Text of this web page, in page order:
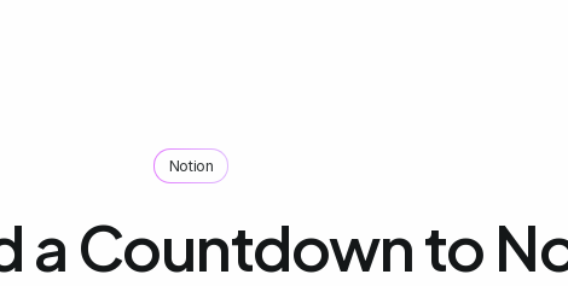
Notion
a Countdown to